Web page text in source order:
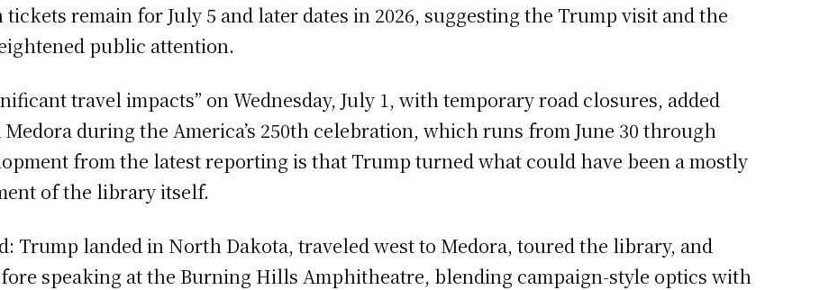
remain for July 5 and later dates in 2026, suggesting the Trump visit and the
public attention.
travel impacts” on Wednesday, July 1, with temporary road closures, added
during the America’s 250th celebration, which runs from June 30 through
from the latest reporting is that Trump turned what could have been a mostly
of the library itself.
Trump landed in North Dakota, traveled west to Medora, toured the library, and
speaking at the Burning Hills Amphitheatre, blending campaign-style optics with